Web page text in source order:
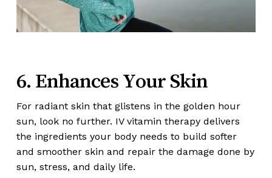
6. Enhances Your Skin
For radiant skin that glistens in the golden hour
sun, look no further. IV vitamin therapy delivers
the ingredients your body needs to build softer
and smoother skin and repair the damage done by
sun, stress, and daily life.